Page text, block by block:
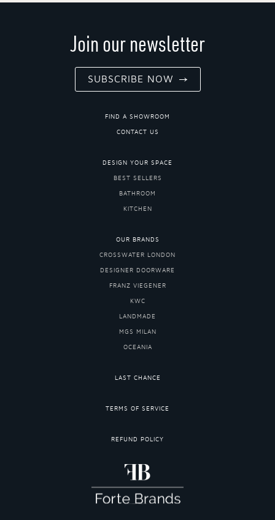
Join our newsletter
SUBSCRIBE NOW
FIND A SHOWROOM
CONTACT US
DESIGN YOUR SPACE
BEST SELLERS
BATHROOM
KITCHEN
OUR BRANDS
CROSSWATER LONDON
DESIGNER DOORWARE
FRANZ VIEGENER
KWC
LANDMADE
MGS MILAN
OCEANIA
LAST CHANCE
TERMS OF SERVICE
REFUND POLICY